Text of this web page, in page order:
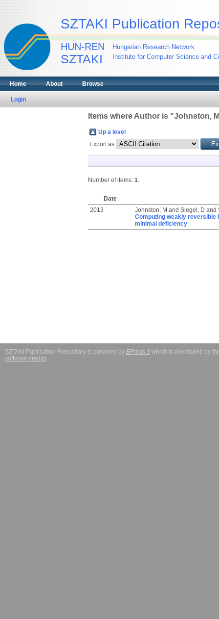
SZTAKI Publication
HUN-REN
SZTAKI
Hungarian Research Network
Institute for Computer Science and
Home About Browse
Login
Items where Author is "Johnston,
Up a level
Export as
Number of items: 1.
Date
2013
Johnston, M and Siegel, D and
Computing weakly reversible
minimal deficiency
SZTAKI Publication Repository is powered by EPrints 3 which is developed by
software credits.